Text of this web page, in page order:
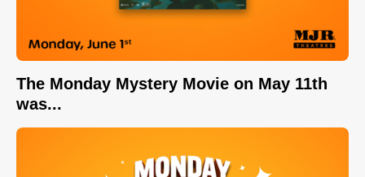
The Monday Mystery Movie on May 11th
was...